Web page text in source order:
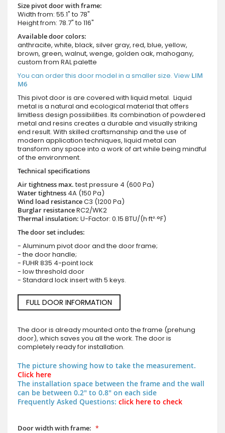
Size pivot door with frame:
Width from: 55.1" to 78"
Height from: 78.7" to 116"
Available door colors:
anthracite, white, black, silver gray, red, blue, yellow,
brown, green, walnut, wenge, golden oak, mahogany,
custom from RAL palette
You can order this door model in a smaller size. View LIM
M6
This pivot door is are covered with liquid metal. Liquid
metal is a natural and ecological material that offers
limitless design possibilities. Its combination of powdered
metal and resins creates a durable and visually striking
end result. With skilled craftsmanship and the use of
modern application techniques, liquid metal can
transform any space into a work of art while being mindful
of the environment.
Technical specifications
Air tightness max.test pressure 4 (600 Pa)
Water tightness 4A (150 Pa)
Wind load resistanceC3 (1200 Pa)
Burglar resistanceRC2/WK2
Thermal insulation: U-Factor: 0.15 BTU/(h·ft²·°F)
The door set includes:
- Aluminum pivot door and the door frame;
- the door handle;
- FUHR 835 4-point lock
- low threshold door
- Standard lock insert with 5 keys.
FULL DOOR INFORMATION
The door is already mounted onto the frame (prehung
door), which saves you all the work. The door is
completely ready for installation.
The picture showing how to take the measurement.
Click here
The installation space between the frame and the wall
can be between 0.2" to 0.8" on each side
Frequently Asked Questions: click here to check
Door width with frame: